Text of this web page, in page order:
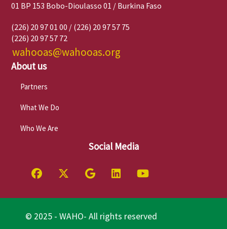
01 BP 153 Bobo-Dioulasso 01 / Burkina Faso
(226) 20 97 01 00 / (226) 20 97 57 75
(226) 20 97 57 72
wahooas@wahooas.org
About us
Partners
What We Do
Who We Are
Social Media
© 2025 - WAHO- All rights reserved